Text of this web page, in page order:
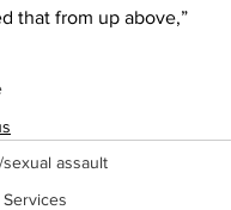
assault
that from up above,”